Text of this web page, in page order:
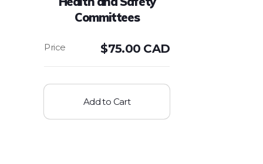
Committees
$75.00 CAD
Add to Cart